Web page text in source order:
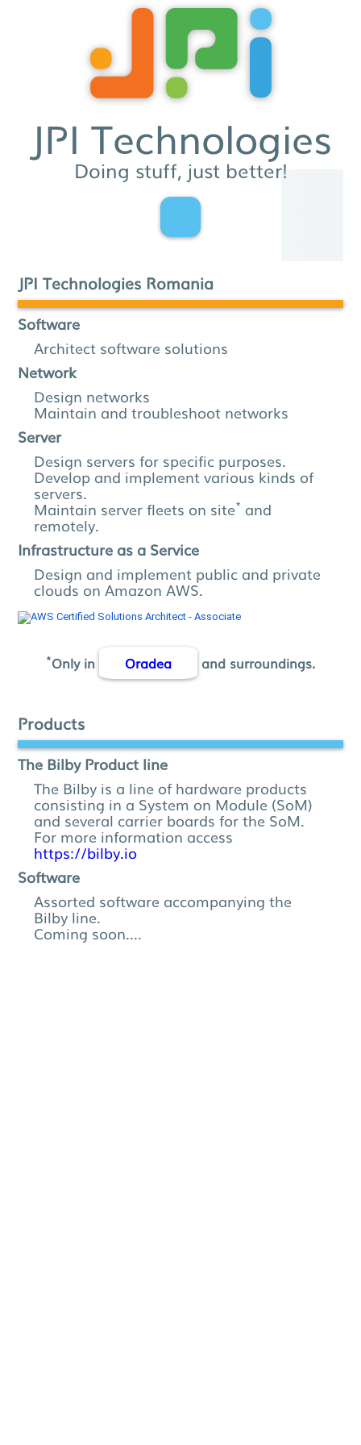
JPI Technologies
Doing stuff, just better!
JPI Technologies Romania
Software
Architect software solutions
Network
Design networks
Maintain and troubleshoot networks
Server
Design servers for specific purposes.
Develop and implement various kinds of
servers.
Maintain server fleets on site* and
remotely.
Infrastructure as a Service
Design and implement public and private
clouds on Amazon AWS.
*Only in Oradea and surroundings.
Products
The Bilby Product line
The Bilby is a line of hardware products
consisting in a System on Module (SoM)
and several carrier boards for the SoM.
For more information access
https://bilby.io
Software
Assorted software accompanying the
Bilby line.
Coming soon....